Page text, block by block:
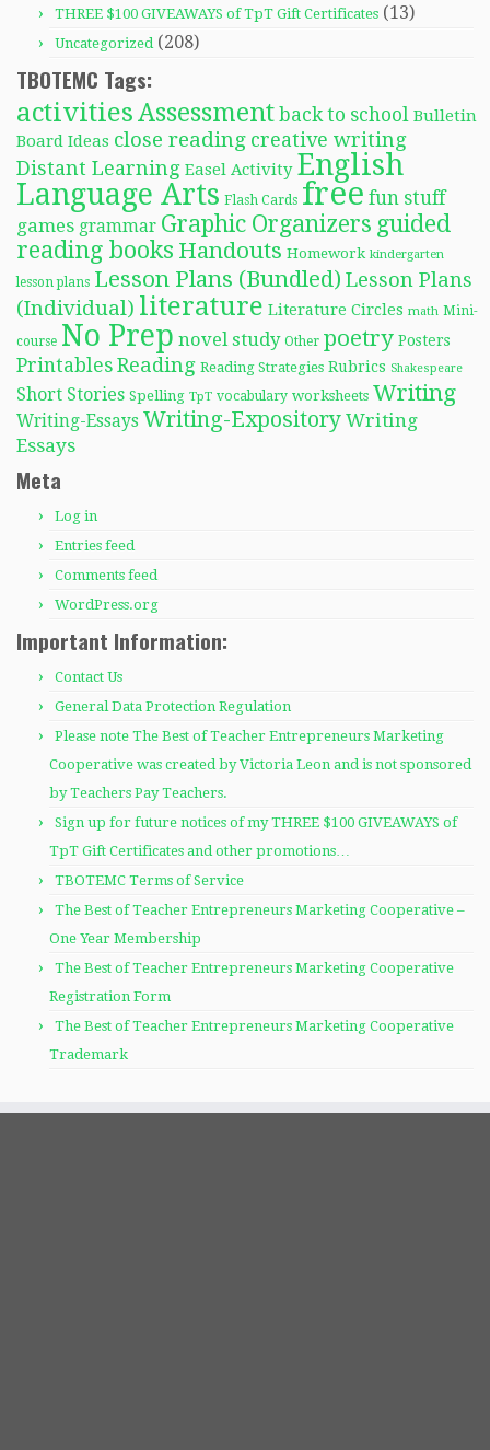
THREE $100 GIVEAWAYS of TpT Gift Certificates (13)
Uncategorized (208)
TBOTEMC Tags:
activitiesAssessment back to school Bulletin
Board Ideas close reading creative writing
Distant Learning Easel Activity English
Language Arts Flash Cards free fun stuff
games grammar Graphic Organizers guided
reading books Handouts Homework kindergarten
lesson plans Lesson Plans (Bundled) Lesson Plans
(Individual) literature Literature Circles math Mini-
course No Prep novel study Other poetry Posters
Printables Reading Reading Strategies Rubrics Shakespeare
Short Stories Spelling TpT vocabulary worksheets Writing
Writing-Essays Writing-Expository Writing
Essays
Meta
Log in
Entries feed
Comments feed
WordPress.org
Important Information:
Contact Us
General Data Protection Regulation
Please note The Best of Teacher Entrepreneurs Marketing
Cooperative was created by Victoria Leon and is not sponsored
by Teachers Pay Teachers.
Sign up for future notices of my THREE $100 GIVEAWAYS of
TpT Gift Certificates and other promotions…
TBOTEMC Terms of Service
The Best of Teacher Entrepreneurs Marketing Cooperative –
One Year Membership
The Best of Teacher Entrepreneurs Marketing Cooperative
Registration Form
The Best of Teacher Entrepreneurs Marketing Cooperative
Trademark